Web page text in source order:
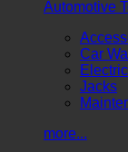
Automotive
Car
Jacks
more...